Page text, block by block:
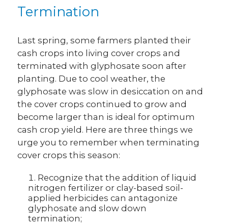
Termination
Last spring, some farmers planted their
cash crops into living cover crops and
terminated with glyphosate soon after
planting. Due to cool weather, the
glyphosate was slow in desiccation on and
the cover crops continued to grow and
become larger than is ideal for optimum
cash crop yield. Here are three things we
urge you to remember when terminating
cover crops this season:
Recognize that the addition of liquid
nitrogen fertilizer or clay-based soil-
applied herbicides can antagonize
glyphosate and slow down
termination;